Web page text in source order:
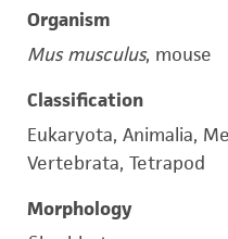
Organism
Mus musculus, mouse
Classification
Eukaryota, Animalia,
Vertebrata, Tetrapod
Morphology